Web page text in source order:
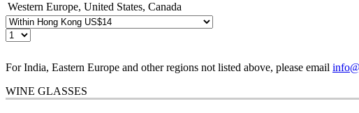
Western Europe, United States, Canada
For India, Eastern Europe and other regions not listed above, please email
WINE GLASSES